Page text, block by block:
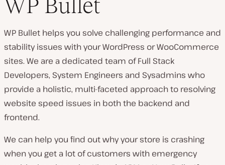
WP Bullet
WP Bullet helps you solve challenging performance and
stability issues with your WordPress or WooCommerce
sites. We are a dedicated team of Full Stack
Developers, System Engineers and Sysadmins who
provide a holistic, multi-faceted approach to resolving
website speed issues in both the backend and
frontend.
We can help you find out why your store is crashing
when you get a lot of customers with emergency